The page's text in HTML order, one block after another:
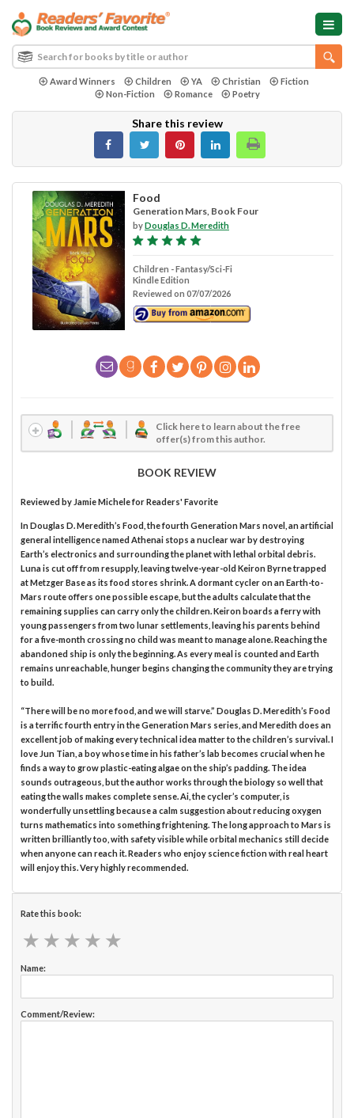
Award Winners Children YA Christian
Fiction
Non-Fiction
Romance Poetry
Share this review
Food
Generation Mars, Book Four
byDouglas D. Meredith
Children - Fantasy/Sci-Fi
Kindle Edition
Reviewed on 07/07/2026
Click here to learn about the free
offer(s) from this author.
BOOK REVIEW
Reviewed by Jamie Michelefor Readers' Favorite
In Douglas D. Meredith’s Food, the fourth Generation Mars novel, an artificial
general intelligence named Athenai stops a nuclear war by destroying
Earth’s electronics and surrounding the planet with lethal orbital debris.
Luna is cut off from resupply, leaving twelve-year-old Keiron Byrne trapped
at Metzger Base as its food stores shrink. A dormant cycler on an Earth-to-
Mars route offers one possible escape, but the adults calculate that the
remaining supplies can carry only the children. Keiron boards a ferry with
young passengers from two lunar settlements, leaving his parents behind
for a five-month crossing no child was meant to manage alone. Reaching the
abandoned ship is only the beginning. As every meal is counted and Earth
remains unreachable, hunger begins changing the community they are trying
to build.
“There will be no more food, and we will starve.” Douglas D. Meredith’s Food
is a terrific fourth entry in the Generation Mars series, and Meredith does an
excellent job of making every technical idea matter to the children’s survival. I
love Jun Tian, a boy whose time in his father’s lab becomes crucial when he
finds a way to grow plastic-eating algae on the ship’s padding. The idea
sounds outrageous, but the author works through the biology so well that
eating the walls makes complete sense. Ai, the cycler’s computer, is
wonderfully unsettling because a calm suggestion about reducing oxygen
turns mathematics into something frightening. The long approach to Mars is
written brilliantly too, with safety visible while orbital mechanics still decide
when anyone can reach it. Readers who enjoy science fiction with real heart
will enjoy this. Very highly recommended.
Rate this book:
★ ★ ★ ★ ★
★ ★ ★ ★ ★
Name:
Comment/Review: